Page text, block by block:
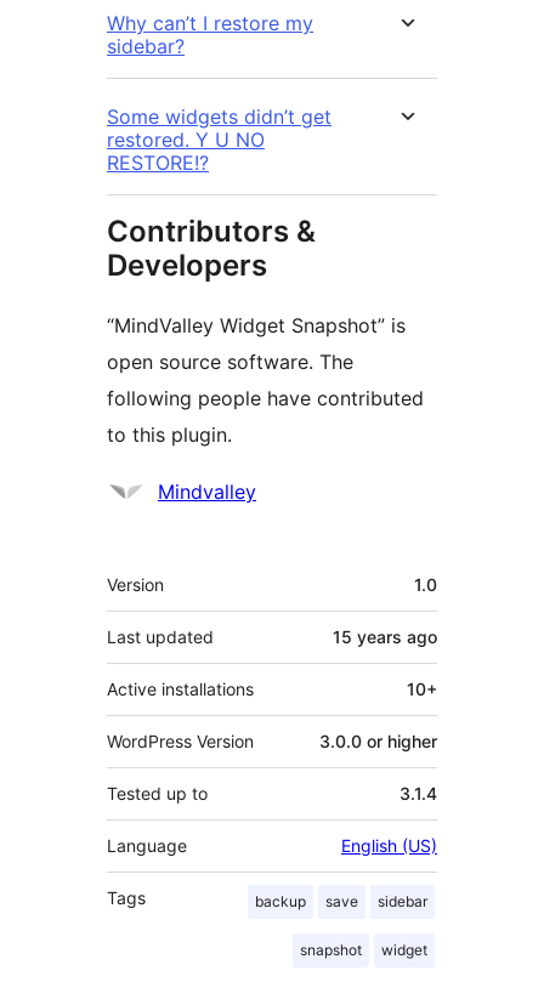
Why can’t I restore my
sidebar?
Some widgets didn’t get
restored. Y U NO
RESTORE!?
Contributors &
Developers
“MindValley Widget Snapshot” is
open source software. The
following people have contributed
to this plugin.
Contributors
Mindvalley
Meta
Version 1.0
Last updated 15 years ago
Active installations 10+
WordPress Version 3.0.0 or higher
Tested up to 3.1.4
Language English (US)
Tags backup save sidebar
snapshot widget